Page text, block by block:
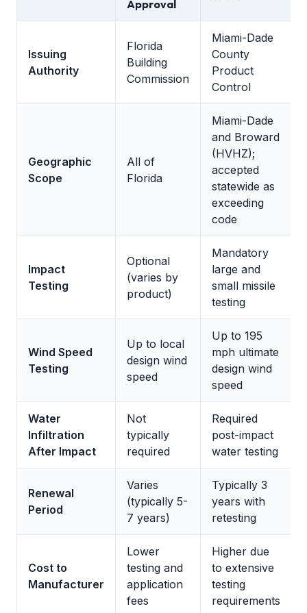
Approval
Issuing
Authority
Florida
Building
Commission
Miami-Dade
County
Product
Control
Geographic
Scope
All of
Florida
Miami-Dade
and Broward
(HVHZ);
accepted
statewide as
exceeding
code
Impact
Testing
Optional
(varies by
product)
Mandatory
large and
small missile
testing
Wind Speed
Testing
Up to local
design wind
speed
Up to 195
mph ultimate
design wind
speed
Water
Infiltration
After Impact
Not
typically
required
Required
post-impact
water testing
Renewal
Period
Varies
(typically 5-
7 years)
Typically 3
years with
retesting
Cost to
Manufacturer
Lower
testing and
application
fees
Higher due
to extensive
testing
requirements